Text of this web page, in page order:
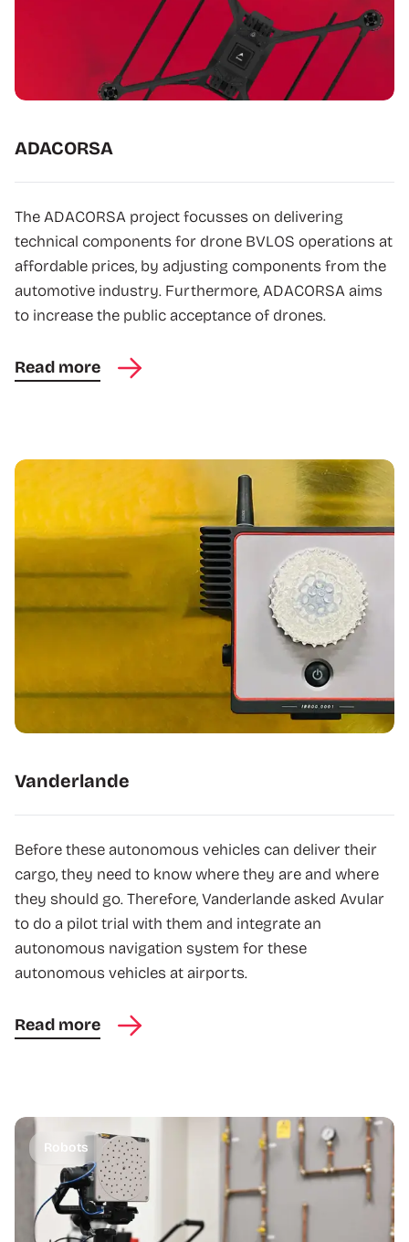
ADACORSA
The ADACORSA project focusses on delivering
technical components for drone BVLOS operations at
affordable prices, by adjusting components from the
automotive industry. Furthermore, ADACORSA aims
to increase the public acceptance of drones.
Read more
Vanderlande
Before these autonomous vehicles can deliver their
cargo, they need to know where they are and where
they should go. Therefore, Vanderlande asked Avular
to do a pilot trial with them and integrate an
autonomous navigation system for these
autonomous vehicles at airports.
Read more
Robots